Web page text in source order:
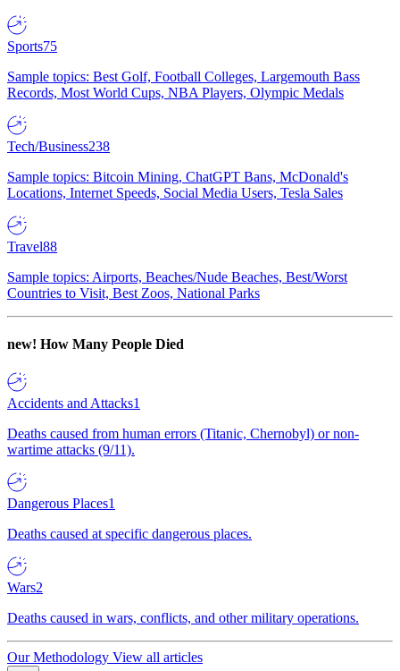
Sports75
Sample topics: Best Golf, Football Colleges, Largemouth Bass
Records, Most World Cups, NBA Players, Olympic Medals
Tech/Business238
Sample topics: Bitcoin Mining, ChatGPT Bans, McDonald's
Locations, Internet Speeds, Social Media Users, Tesla Sales
Travel88
Sample topics: Airports, Beaches/Nude Beaches, Best/Worst
Countries to Visit, Best Zoos, National Parks
new! How Many People Died
Accidents and Attacks1
Deaths caused from human errors (Titanic, Chernobyl) or non-
wartime attacks (9/11).
Dangerous Places1
Deaths caused at specific dangerous places.
Wars2
Deaths caused in wars, conflicts, and other military operations.
Our Methodology View all articles